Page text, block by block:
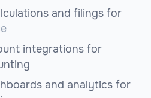
and filings for
integrations for
and analytics for